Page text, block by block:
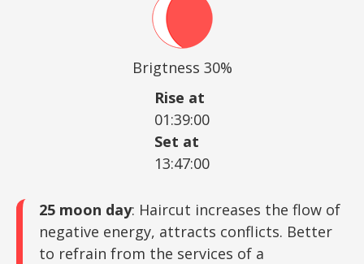
Brigtness 30%
Rise at
01:39:00
Set at
13:47:00
25 moon day: Haircut increases the flow of
negative energy, attracts conflicts. Better
to refrain from the services of a